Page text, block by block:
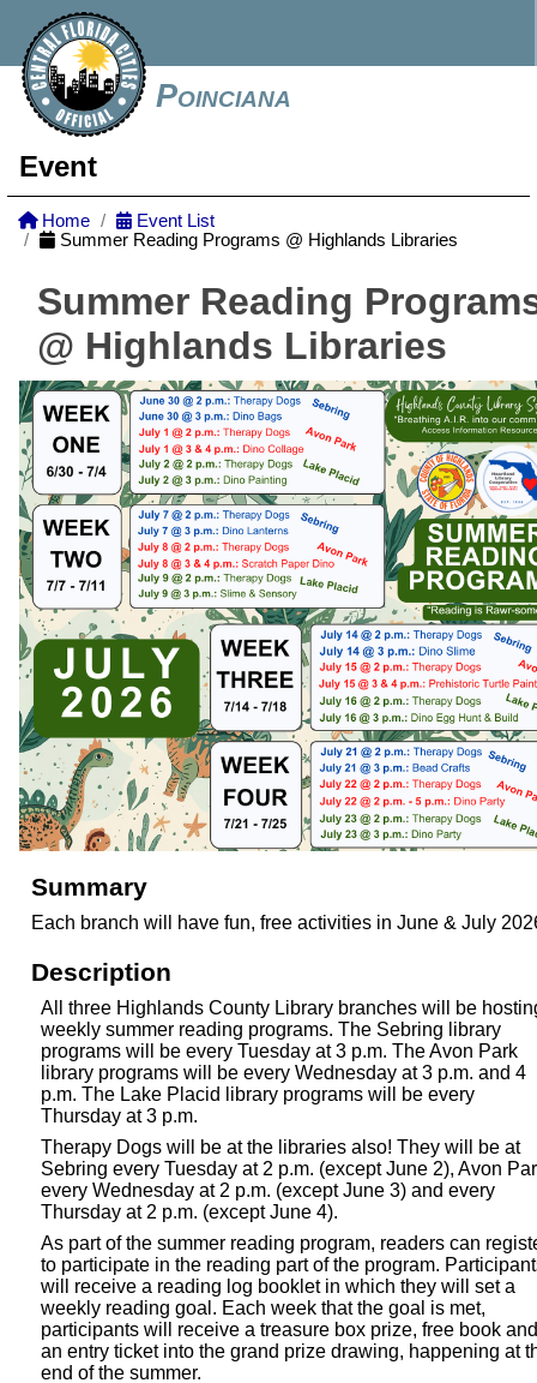
Poinciana
Event
Home
Event List
Summer Reading Programs @ Highlands Libraries
Summer Reading
@ Highlands Libraries
Summary
Each branch will have fun, free activities in June & July
Description
All three Highlands County Library branches will be
weekly summer reading programs. The Sebring library
programs will be every Tuesday at 3 p.m. The Avon Park
library programs will be every Wednesday at 3 p.m. and 4
p.m. The Lake Placid library programs will be every
Thursday at 3 p.m.
Therapy Dogs will be at the libraries also! They will be at
Sebring every Tuesday at 2 p.m. (except June 2), Avon
every Wednesday at 2 p.m. (except June 3) and every
Thursday at 2 p.m. (except June 4).
As part of the summer reading program, readers can
to participate in the reading part of the program.
will receive a reading log booklet in which they will set a
weekly reading goal. Each week that the goal is met,
participants will receive a treasure box prize, free book and
an entry ticket into the grand prize drawing, happening at
end of the summer.